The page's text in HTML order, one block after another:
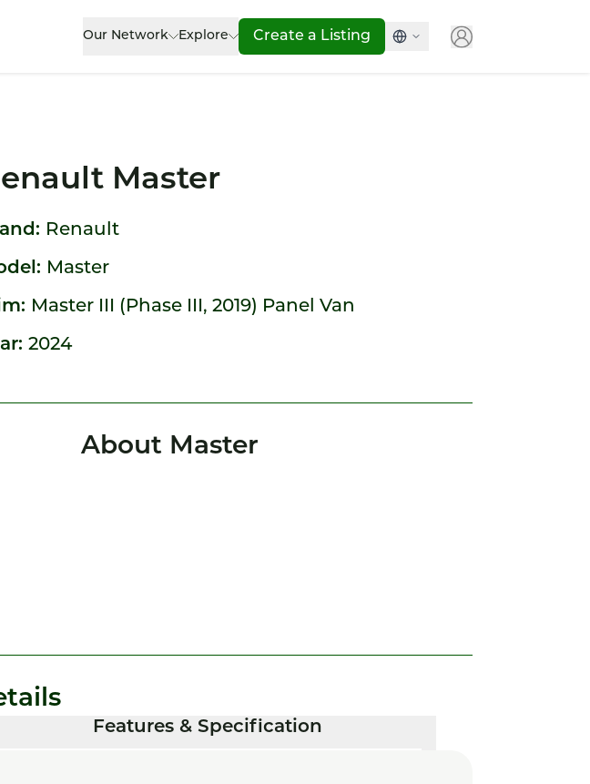
Our Network Explore Create a Listing
Master
Renault
Master
Master III (Phase III, 2019) Panel Van
2024
About Master
Features & Specification